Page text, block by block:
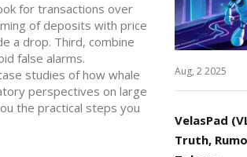
for transactions over
of deposits with price
a drop. Third, combine
false alarms.
studies of how whale
perspectives on large
the practical steps you
Aug, 2 2025
VelasPad
Truth,